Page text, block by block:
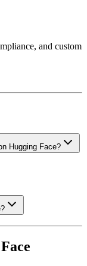
and custom
Hugging Face?